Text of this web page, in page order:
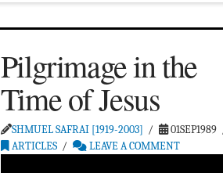
Pilgrimage in the
Time of Jesus
SHMUEL SAFRAI [1919-2003]
01SEP1989
ARTICLES
LEAVE A COMMENT